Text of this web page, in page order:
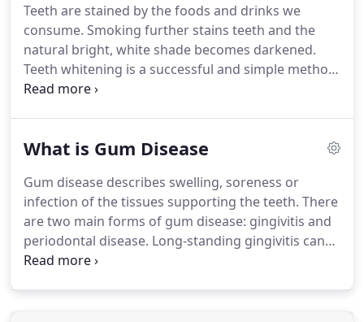
than you are used to as we take the time to get to
know you and what you want from us.
Teeth are stained by the foods and drinks we
consume. Smoking further stains teeth and the
natural bright, white shade becomes darkened.
Teeth whitening is a successful and simple method
of lightening the colour of your teeth.
chosen. A whitening gel is placed in a custom-made
periods during the day. Results are normally seen
over 2 weeks.
What is Gum Disease
Gum disease describes swelling, soreness or
infection of the tissues supporting the teeth. There
are two main forms of gum disease: gingivitis and
periodontal disease. Long-standing gingivitis can
turn into periodontal disease.